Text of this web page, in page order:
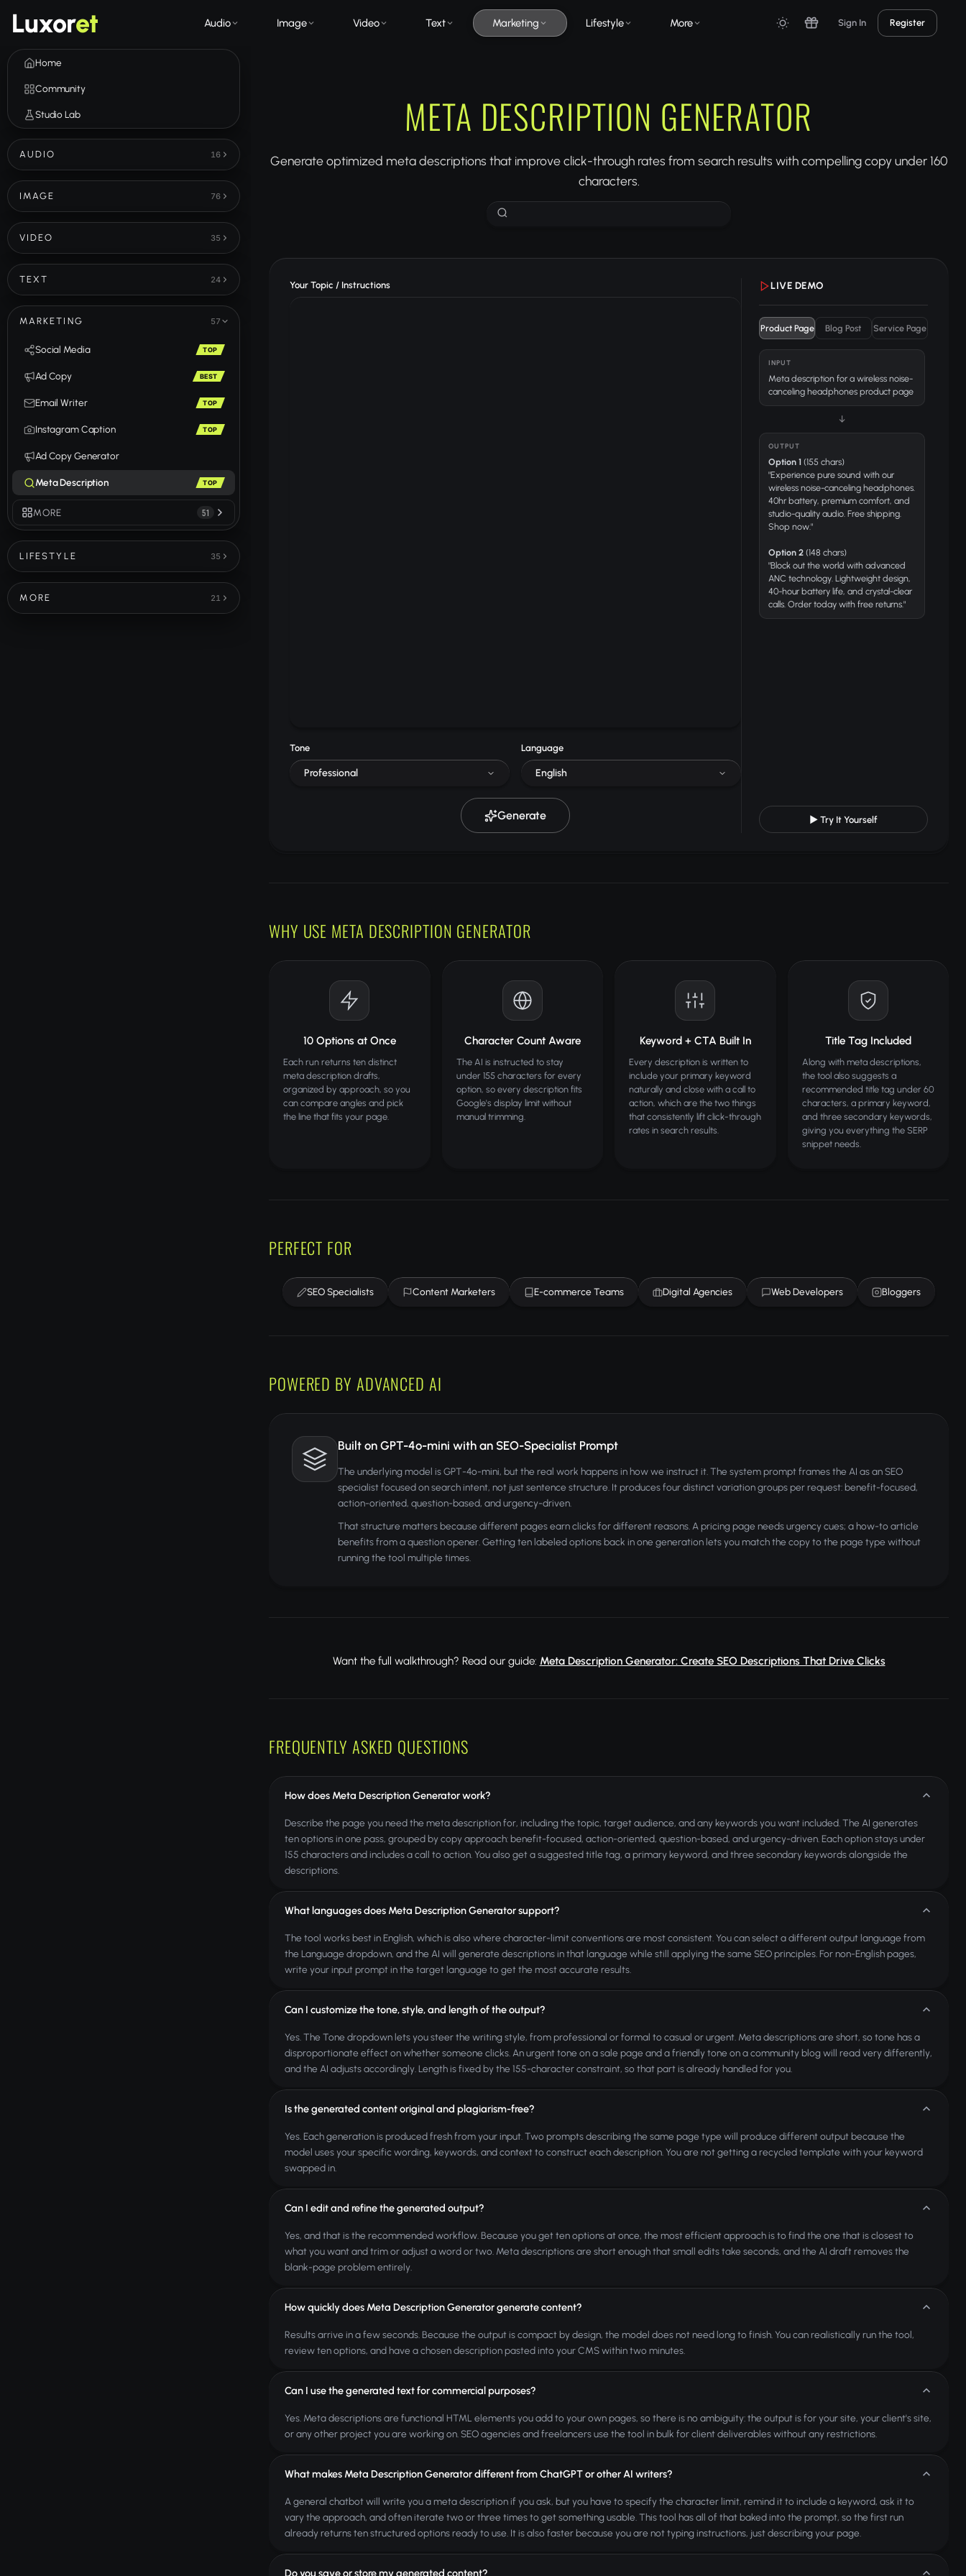
Luxoret Audio Image Video Text Marketing Lifestyle More Sign In Register
Home
Community
Studio Lab
AUDIO 16
IMAGE 76
VIDEO 35
TEXT 24
MARKETING 57
Social Media TOP
Ad Copy BEST
Email Writer TOP
Instagram Caption TOP
Ad Copy Generator
Meta Description TOP
MORE 51
LIFESTYLE 35
MORE 21
META DESCRIPTION GENERATOR
Generate optimized meta descriptions that improve click-through rates from search results with compelling copy under 160
characters.
Your Topic / Instructions
Tone
Professional
Language
English
Generate
LIVE DEMO
Product Page Blog Post Service Page
INPUT
Meta description for a wireless noise-
canceling headphones product page
↓
OUTPUT
Option 1 (155 chars)
"Experience pure sound with our
wireless noise-canceling headphones.
40hr battery, premium comfort, and
studio-quality audio. Free shipping.
Shop now."
Option 2 (148 chars)
"Block out the world with advanced
ANC technology. Lightweight design,
40-hour battery life, and crystal-clear
calls. Order today with free returns."
▶ Try It Yourself
WHY USE META DESCRIPTION GENERATOR
10 Options at Once
Each run returns ten distinct
meta description drafts,
organized by approach, so you
can compare angles and pick
the line that fits your page.
Character Count Aware
The AI is instructed to stay
under 155 characters for every
option, so every description fits
Google's display limit without
manual trimming.
Keyword + CTA Built In
Every description is written to
include your primary keyword
naturally and close with a call to
action, which are the two things
that consistently lift click-through
rates in search results.
Title Tag Included
Along with meta descriptions,
the tool also suggests a
recommended title tag under 60
characters, a primary keyword,
and three secondary keywords,
giving you everything the SERP
snippet needs.
PERFECT FOR
SEO Specialists Content Marketers E-commerce Teams Digital Agencies Web Developers Bloggers
POWERED BY ADVANCED AI
Built on GPT-4o-mini with an SEO-Specialist Prompt
The underlying model is GPT-4o-mini, but the real work happens in how we instruct it. The system prompt frames the AI as an SEO
specialist focused on search intent, not just sentence structure. It produces four distinct variation groups per request: benefit-focused,
action-oriented, question-based, and urgency-driven.
That structure matters because different pages earn clicks for different reasons. A pricing page needs urgency cues; a how-to article
benefits from a question opener. Getting ten labeled options back in one generation lets you match the copy to the page type without
running the tool multiple times.
Want the full walkthrough? Read our guide: Meta Description Generator: Create SEO Descriptions That Drive Clicks
FREQUENTLY ASKED QUESTIONS
How does Meta Description Generator work?
Describe the page you need the meta description for, including the topic, target audience, and any keywords you want included. The AI generates
ten options in one pass, grouped by copy approach: benefit-focused, action-oriented, question-based, and urgency-driven. Each option stays under
155 characters and includes a call to action. You also get a suggested title tag, a primary keyword, and three secondary keywords alongside the
descriptions.
What languages does Meta Description Generator support?
The tool works best in English, which is also where character-limit conventions are most consistent. You can select a different output language from
the Language dropdown, and the AI will generate descriptions in that language while still applying the same SEO principles. For non-English pages,
write your input prompt in the target language to get the most accurate results.
Can I customize the tone, style, and length of the output?
Yes. The Tone dropdown lets you steer the writing style, from professional or formal to casual or urgent. Meta descriptions are short, so tone has a
disproportionate effect on whether someone clicks. An urgent tone on a sale page and a friendly tone on a community blog will read very differently,
and the AI adjusts accordingly. Length is fixed by the 155-character constraint, so that part is already handled for you.
Is the generated content original and plagiarism-free?
Yes. Each generation is produced fresh from your input. Two prompts describing the same page type will produce different output because the
model uses your specific wording, keywords, and context to construct each description. You are not getting a recycled template with your keyword
swapped in.
Can I edit and refine the generated output?
Yes, and that is the recommended workflow. Because you get ten options at once, the most efficient approach is to find the one that is closest to
what you want and trim or adjust a word or two. Meta descriptions are short enough that small edits take seconds, and the AI draft removes the
blank-page problem entirely.
How quickly does Meta Description Generator generate content?
Results arrive in a few seconds. Because the output is compact by design, the model does not need long to finish. You can realistically run the tool,
review ten options, and have a chosen description pasted into your CMS within two minutes.
Can I use the generated text for commercial purposes?
Yes. Meta descriptions are functional HTML elements you add to your own pages, so there is no ambiguity: the output is for your site, your client's site,
or any other project you are working on. SEO agencies and freelancers use the tool in bulk for client deliverables without any restrictions.
What makes Meta Description Generator different from ChatGPT or other AI writers?
A general chatbot will write you a meta description if you ask, but you have to specify the character limit, remind it to include a keyword, ask it to
vary the approach, and often iterate two or three times to get something usable. This tool has all of that baked into the prompt, so the first run
already returns ten structured options ready to use. It is also faster because you are not typing instructions, just describing your page.
Do you save or store my generated content?